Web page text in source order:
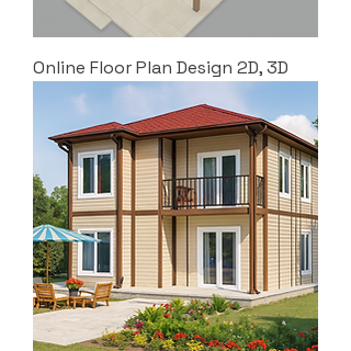
Online Floor Plan Design 2D, 3D